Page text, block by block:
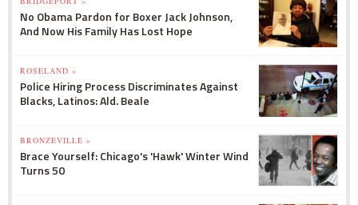
No Obama Pardon for Boxer Jack Johnson,
And Now His Family Has Lost Hope
ROSELAND »
Police Hiring Process Discriminates Against
Blacks, Latinos: Ald. Beale
BRONZEVILLE »
Brace Yourself: Chicago's 'Hawk' Winter Wind
Turns 50